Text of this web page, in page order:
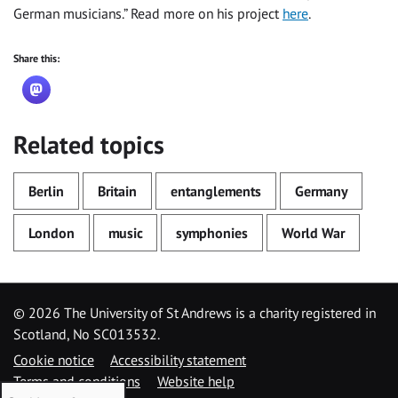
German musicians.” Read more on his project here.
Share this:
Related topics
Berlin Britain entanglements Germany
London music symphonies World War
© 2026 The University of St Andrews is a charity registered in
Scotland, No SC013532.
Cookie notice
Accessibility statement
Terms and conditions
Website help